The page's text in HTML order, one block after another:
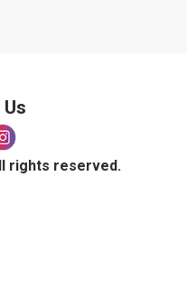
rights reserved.